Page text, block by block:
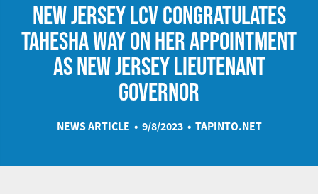
NEW JERSEY LCV CONGRATULATES
TAHESHA WAY ON HER APPOINTMENT
AS NEW JERSEY LIEUTENANT
GOVERNOR
NEWS ARTICLE • 9/8/2023 • TAPINTO.NET